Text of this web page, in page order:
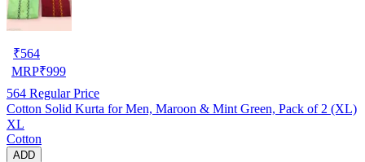
₹564
MRP₹999
564 Regular Price
Cotton Solid Kurta for Men, Maroon & Mint Green, Pack of 2 (XL)
XL
Cotton
ADD